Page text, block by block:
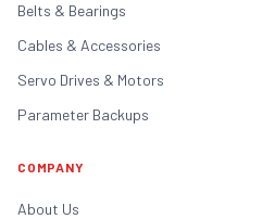
Belts & Bearings
Cables & Accessories
Servo Drives & Motors
Parameter Backups
COMPANY
About Us